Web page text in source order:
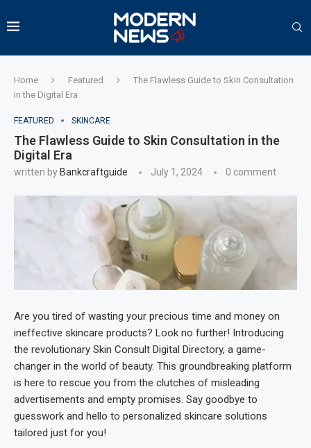
Home Featured
The Flawless Guide to Skin Consultation
in the Digital Era
FEATURED SKINCARE
The Flawless Guide to Skin Consultation in the
Digital Era
written by Bankcraftguide July 1, 2024 0 comment
Are you tired of wasting your precious time and money on
ineffective skincare products? Look no further! Introducing
the revolutionary Skin Consult Digital Directory, a game-
changer in the world of beauty. This groundbreaking platform
is here to rescue you from the clutches of misleading
advertisements and empty promises. Say goodbye to
guesswork and hello to personalized skincare solutions
tailored just for you!